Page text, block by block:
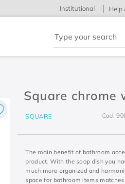
Institutional Help
Square chrome
SQUARE Cod.
The main benefit of bathroom
product. With the soap dish you
much more organized and
space for bathroom items